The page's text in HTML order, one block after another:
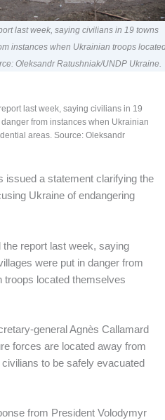
last week, saying civilians in 19 towns
instances when Ukrainian troops
Oleksandr Ratushniak/UNDP Ukraine.
last week, saying civilians in 19
from instances when Ukrainian
areas. Source: Oleksandr
issued a statement clarifying the
Ukraine of endangering
report last week, saying
were put in danger from
troops located themselves
general Agnès Callamard
forces are located away from
to be safely evacuated
from President Volodymyr